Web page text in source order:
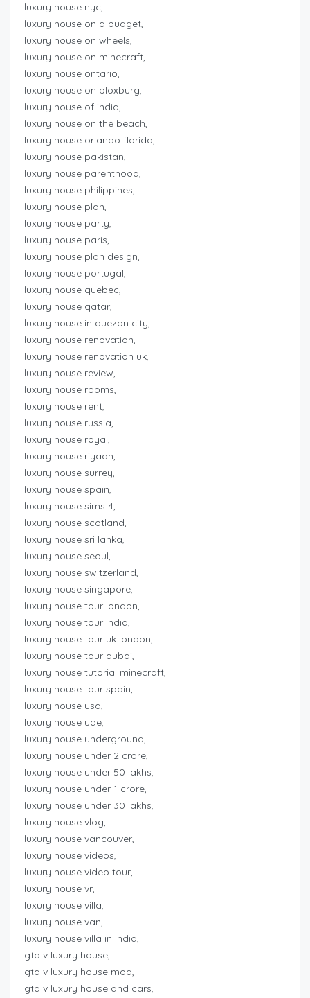
luxury house nyc,
luxury house on a budget,
luxury house on wheels,
luxury house on minecraft,
luxury house ontario,
luxury house on bloxburg,
luxury house of india,
luxury house on the beach,
luxury house orlando florida,
luxury house pakistan,
luxury house parenthood,
luxury house philippines,
luxury house plan,
luxury house party,
luxury house paris,
luxury house plan design,
luxury house portugal,
luxury house quebec,
luxury house qatar,
luxury house in quezon city,
luxury house renovation,
luxury house renovation uk,
luxury house review,
luxury house rooms,
luxury house rent,
luxury house russia,
luxury house royal,
luxury house riyadh,
luxury house surrey,
luxury house spain,
luxury house sims 4,
luxury house scotland,
luxury house sri lanka,
luxury house seoul,
luxury house switzerland,
luxury house singapore,
luxury house tour london,
luxury house tour india,
luxury house tour uk london,
luxury house tour dubai,
luxury house tutorial minecraft,
luxury house tour spain,
luxury house usa,
luxury house uae,
luxury house underground,
luxury house under 2 crore,
luxury house under 50 lakhs,
luxury house under 1 crore,
luxury house under 30 lakhs,
luxury house vlog,
luxury house vancouver,
luxury house videos,
luxury house video tour,
luxury house vr,
luxury house villa,
luxury house van,
luxury house villa in india,
gta v luxury house,
gta v luxury house mod,
gta v luxury house and cars,